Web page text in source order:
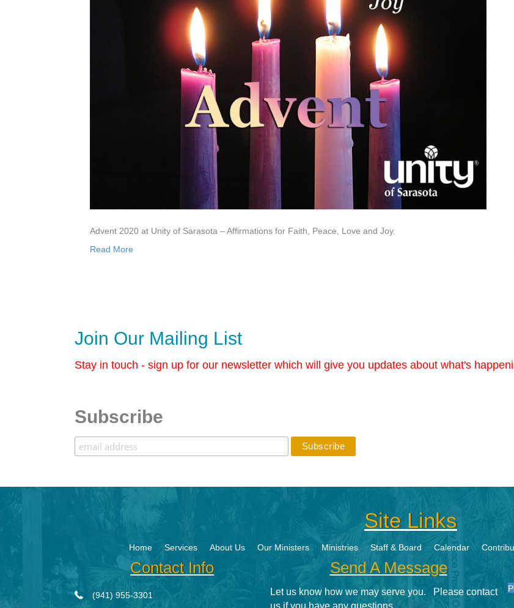
Advent 2020 at Unity of Sarasota – Affirmations for Faith, Peace, Love and Joy.
Read More
Join Our Mailing List
Stay in touch - sign up for our newsletter which will give you updates about what's
Subscribe
Site Links
Home Services About Us Our Ministers Ministries Staff & Board Calendar
Contact Info
(941) 955-3301
Send A Message
Let us know how we may serve you. Please contact